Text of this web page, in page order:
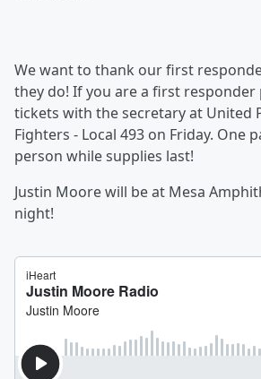
We want to thank our first
they do! If you are a first responder
tickets with the secretary at United
Fighters - Local 493 on Friday. One
person while supplies last!
Justin Moore will be at Mesa
night!